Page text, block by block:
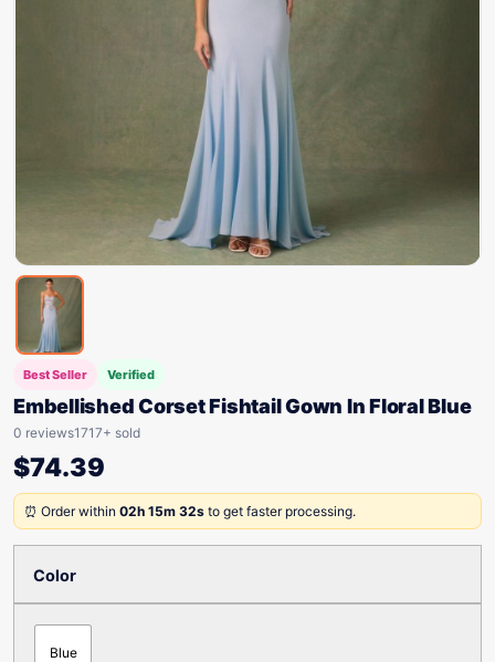
Best Seller Verified
Embellished Corset Fishtail Gown In Floral Blue
0 reviews1717+ sold
$74.39
⏰ Order within 02h 15m 32s to get faster processing.
Color
Blue